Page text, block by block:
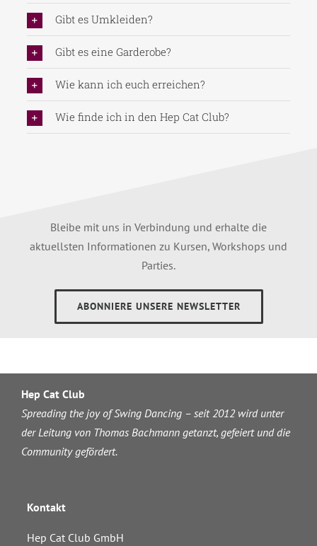
Gibt es Umkleiden?
Gibt es eine Garderobe?
Wie kann ich euch erreichen?
Wie finde ich in den Hep Cat Club?
Bleibe mit uns in Verbindung und erhalte die
aktuellsten Informationen zu Kursen, Workshops und
Parties.
ABONNIERE UNSERE NEWSLETTER
Hep Cat Club
Spreading the joy of Swing Dancing – seit 2012 wird unter
der Leitung von Thomas Bachmann getanzt, gefeiert und die
Community gefördert.
Kontakt
Hep Cat Club GmbH